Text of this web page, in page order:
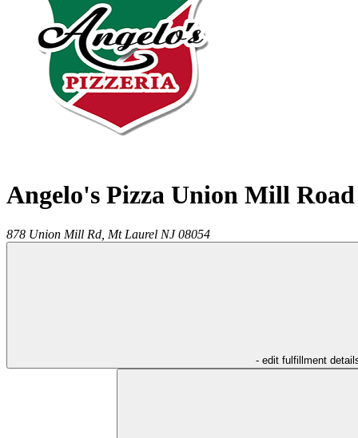
Angelo's Pizza Union Mill Road
878 Union Mill Rd, Mt Laurel NJ 08054
- edit fulfillment